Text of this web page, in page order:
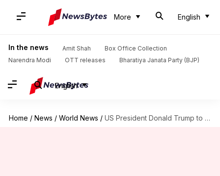
More English
In the news Amit Shah
Box Office Collection
Narendra Modi
OTT releases Bharatiya Janata Party (BJP)
English
Home / News / World News / US President Donald Trump to visit India on February 24-25